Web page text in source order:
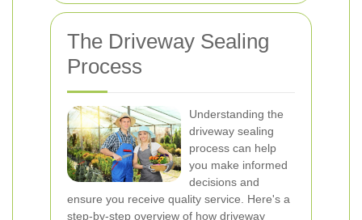
The Driveway Sealing
Process
Understanding the
driveway sealing
process can help
you make informed
decisions and
ensure you receive quality service. Here's a
step-by-step overview of how driveway